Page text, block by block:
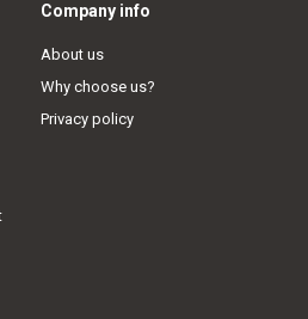
Company info
About us
Why choose us?
Privacy policy